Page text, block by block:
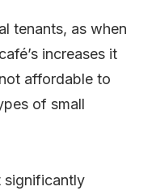
tenants, as when
increases it
affordable to
of small
significantly